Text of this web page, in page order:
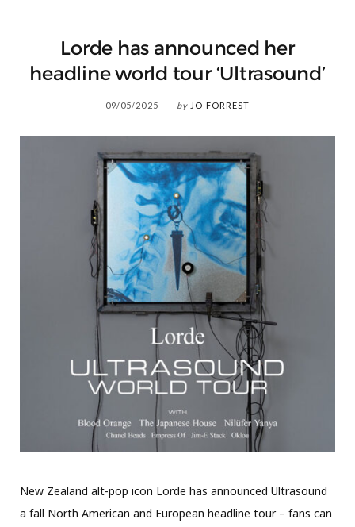
Lorde has announced her
headline world tour ‘Ultrasound’
09/05/2025 by JO FORREST
New Zealand alt-pop icon Lorde has announced Ultrasound
a fall North American and European headline tour – fans can